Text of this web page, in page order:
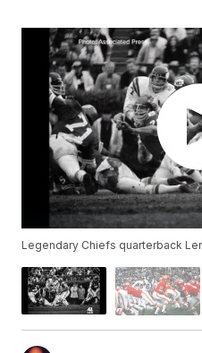
Legendary Chiefs quarterback